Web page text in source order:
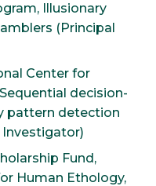
Illusionary
(Principal
Center for
decision-
pattern detection
Fund,
Human Ethology,